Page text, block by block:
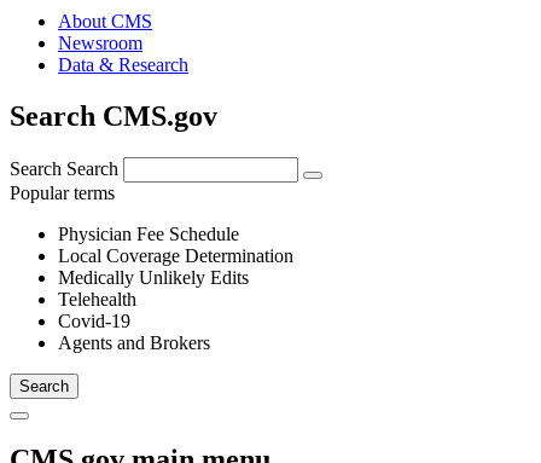
About CMS
Newsroom
Data & Research
Search CMS.gov
Search Search
Popular terms
Physician Fee Schedule
Local Coverage Determination
Medically Unlikely Edits
Telehealth
Covid-19
Agents and Brokers